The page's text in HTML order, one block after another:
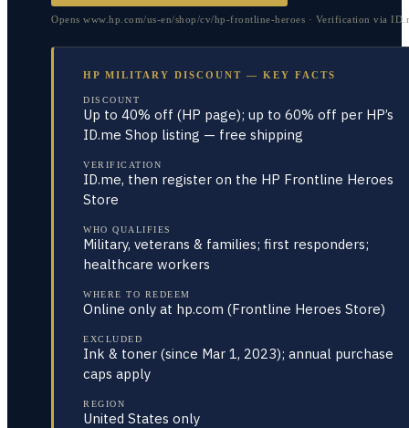
Opens www.hp.com/us-en/shop/cv/hp-frontline-heroes · Verification via
HP MILITARY DISCOUNT — KEY FACTS
DISCOUNT
Up to 40% off (HP page); up to 60% off per HP’s
ID.me Shop listing — free shipping
VERIFICATION
ID.me, then register on the HP Frontline Heroes
Store
WHO QUALIFIES
Military, veterans & families; first responders;
healthcare workers
WHERE TO REDEEM
Online only at hp.com (Frontline Heroes Store)
EXCLUDED
Ink & toner (since Mar 1, 2023); annual purchase
caps apply
REGION
United States only